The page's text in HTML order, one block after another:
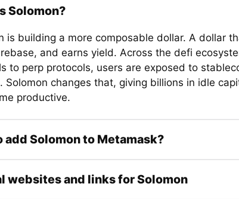
Solomon?
is building a more composable dollar. A dollar
rebase, and earns yield. Across the defi
to perp protocols, users are exposed to
Solomon changes that, giving billions in idle
productive.
add Solomon to Metamask?
websites and links for Solomon